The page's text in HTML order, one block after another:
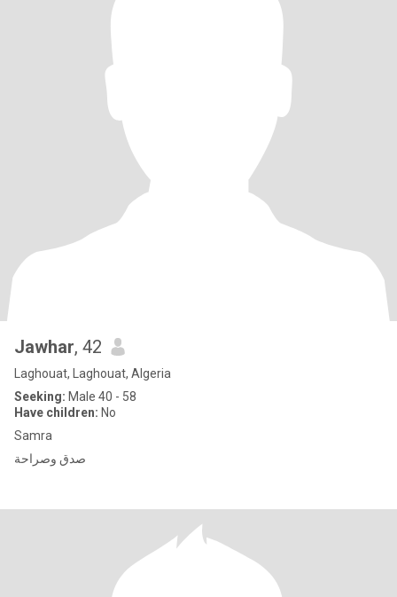
Jawhar, 42
Laghouat, Laghouat, Algeria
Seeking: Male 40 - 58
Have children: No
Samra
صدق وصراحة